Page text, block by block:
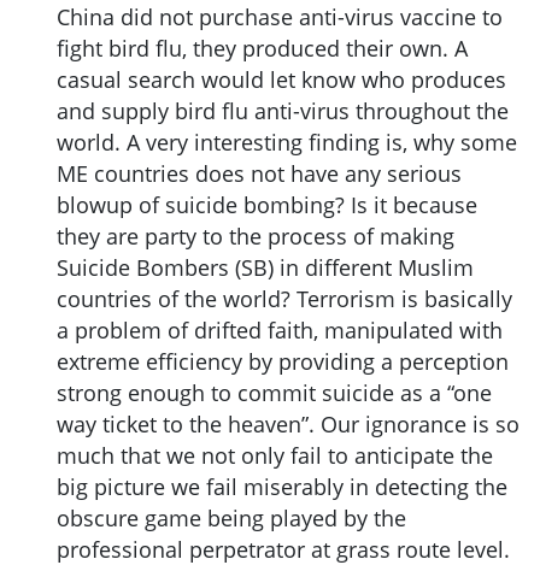
China did not purchase anti-virus vaccine to
fight bird flu, they produced their own. A
casual search would let know who produces
and supply bird flu anti-virus throughout the
world. A very interesting finding is, why some
ME countries does not have any serious
blowup of suicide bombing? Is it because
they are party to the process of making
Suicide Bombers (SB) in different Muslim
countries of the world? Terrorism is basically
a problem of drifted faith, manipulated with
extreme efficiency by providing a perception
strong enough to commit suicide as a “one
way ticket to the heaven”. Our ignorance is so
much that we not only fail to anticipate the
big picture we fail miserably in detecting the
obscure game being played by the
professional perpetrator at grass route level.